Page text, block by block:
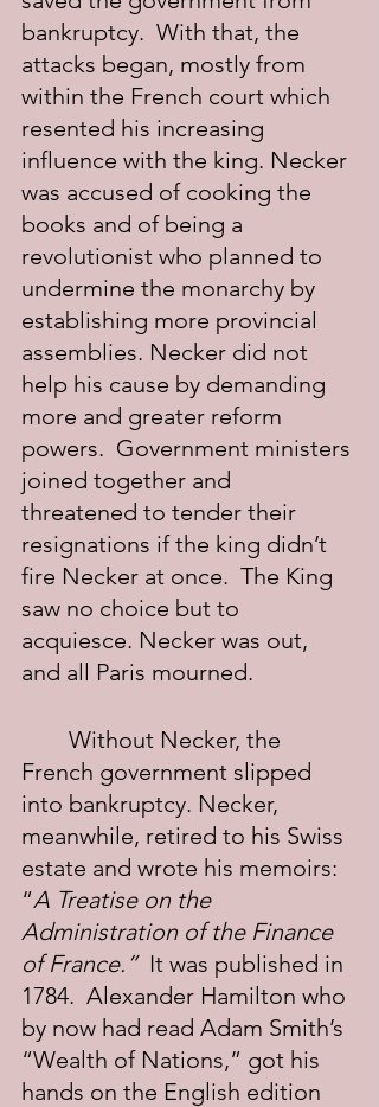
bankruptcy.  With that, the
attacks began, mostly from
within the French court which
resented his increasing
influence with the king. Necker
was accused of cooking the
books and of being a
revolutionist who planned to
undermine the monarchy by
establishing more provincial
assemblies. Necker did not
help his cause by demanding
more and greater reform
powers.  Government ministers
joined together and
threatened to tender their
resignations if the king didn’t
fire Necker at once.  The King
saw no choice but to
acquiesce. Necker was out,
and all Paris mourned.
French government slipped
into bankruptcy. Necker,
meanwhile, retired to his Swiss
estate and wrote his memoirs:
“A Treatise on the
Administration of the Finance
of France.” It was published in
1784.  Alexander Hamilton who
by now had read Adam Smith’s
“Wealth of Nations,” got his
hands on the English edition